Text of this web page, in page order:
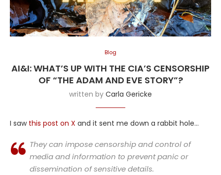
Blog
AI&I: WHAT’S UP WITH THE CIA’S CENSORSHIP
OF “THE ADAM AND EVE STORY”?
written by Carla Gericke
I saw this post on X and it sent me down a rabbit hole…
They can impose censorship and control of
media and information to prevent panic or
dissemination of sensitive details.